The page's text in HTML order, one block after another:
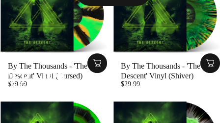
CFR - 029
CFR -029
By The Thousands - 'The
Descent' Vinyl (Cursed)
$29.99
By The Thousands - 'The
Descent' Vinyl (Shiver)
$29.99